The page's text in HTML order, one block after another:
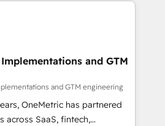
your business and
work
· Native & Custom
· GTM Architecture · Sales &
CRM” to your growth
and GTM
and GTM engineering
OneMetric has partnered
across SaaS, fintech,